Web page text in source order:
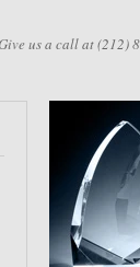
us a call at (212)